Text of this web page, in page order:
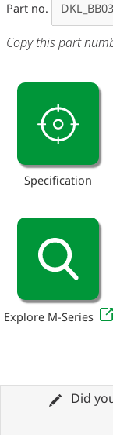
Part no.
Copy this part
Specification
Explore M-Series
Did